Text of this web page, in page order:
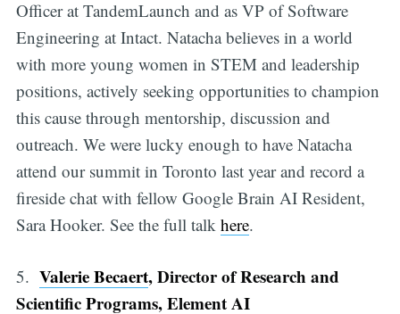
Officer at TandemLaunch and as VP of Software
Engineering at Intact. Natacha believes in a world
with more young women in STEM and leadership
positions, actively seeking opportunities to champion
this cause through mentorship, discussion and
outreach. We were lucky enough to have Natacha
attend our summit in Toronto last year and record a
fireside chat with fellow Google Brain AI Resident,
Sara Hooker. See the full talk here.
5. Valerie Becaert, Director of Research and
Scientific Programs, Element AI